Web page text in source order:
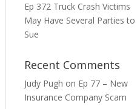
Ep 372 Truck Crash Victims
May Have Several Parties to
Sue
Recent Comments
Judy Pugh on Ep 77 – New
Insurance Company Scam